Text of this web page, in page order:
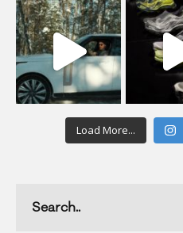
Load More...